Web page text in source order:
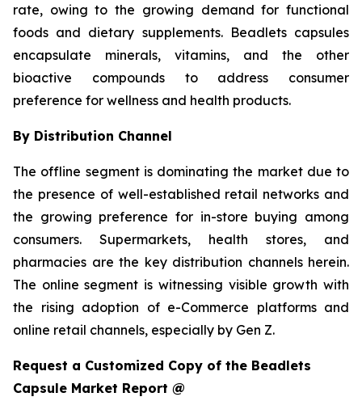
rate, owing to the growing demand for functional
foods and dietary supplements. Beadlets capsules
encapsulate minerals, vitamins, and the other
bioactive compounds to address consumer
preference for wellness and health products.
By Distribution Channel
The offline segment is dominating the market due to
the presence of well-established retail networks and
the growing preference for in-store buying among
consumers. Supermarkets, health stores, and
pharmacies are the key distribution channels herein.
The online segment is witnessing visible growth with
the rising adoption of e-Commerce platforms and
online retail channels, especially by Gen Z.
Request a Customized Copy of the Beadlets
Capsule Market Report @